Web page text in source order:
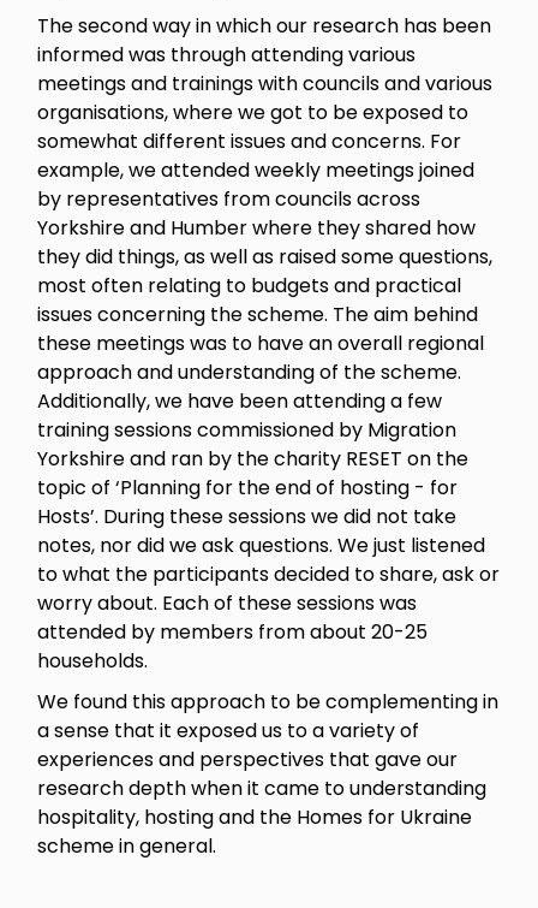
The second way in which our research has been
informed was through attending various
meetings and trainings with councils and various
organisations, where we got to be exposed to
somewhat different issues and concerns. For
example, we attended weekly meetings joined
by representatives from councils across
Yorkshire and Humber where they shared how
they did things, as well as raised some questions,
most often relating to budgets and practical
issues concerning the scheme. The aim behind
these meetings was to have an overall regional
approach and understanding of the scheme.
Additionally, we have been attending a few
training sessions commissioned by Migration
Yorkshire and ran by the charity RESET on the
topic of ‘Planning for the end of hosting - for
Hosts’. During these sessions we did not take
notes, nor did we ask questions. We just listened
to what the participants decided to share, ask or
worry about. Each of these sessions was
attended by members from about 20-25
households.
We found this approach to be complementing in
a sense that it exposed us to a variety of
experiences and perspectives that gave our
research depth when it came to understanding
hospitality, hosting and the Homes for Ukraine
scheme in general.